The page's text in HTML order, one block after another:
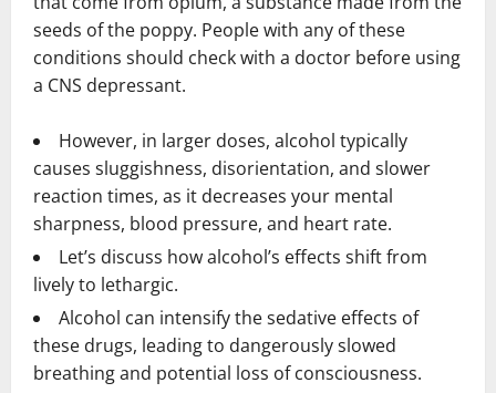
seeds of the poppy. People with any of these
conditions should check with a doctor before using
a CNS depressant.
However, in larger doses, alcohol typically
causes sluggishness, disorientation, and slower
reaction times, as it decreases your mental
sharpness, blood pressure, and heart rate.
Let’s discuss how alcohol’s effects shift from
lively to lethargic.
Alcohol can intensify the sedative effects of
these drugs, leading to dangerously slowed
breathing and potential loss of consciousness.